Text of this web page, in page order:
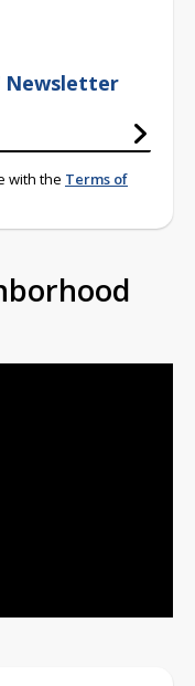
Newsletter
with the Terms of